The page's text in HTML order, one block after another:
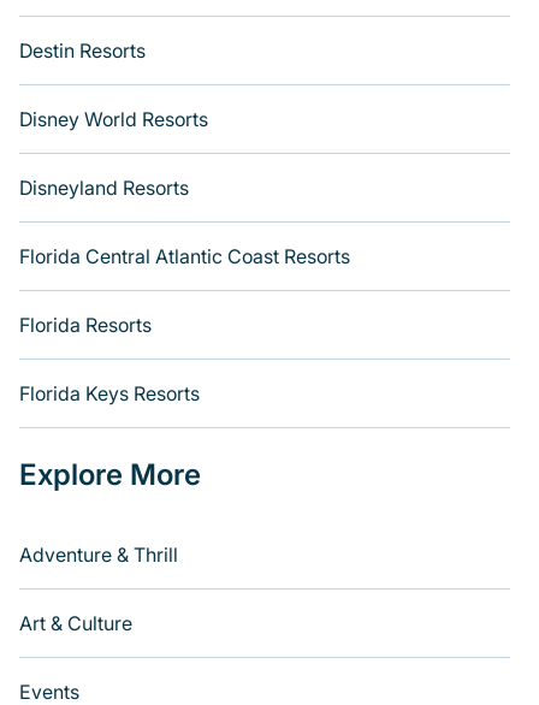
Destin Resorts
Disney World Resorts
Disneyland Resorts
Florida Central Atlantic Coast Resorts
Florida Resorts
Florida Keys Resorts
Explore More
Adventure & Thrill
Art & Culture
Events